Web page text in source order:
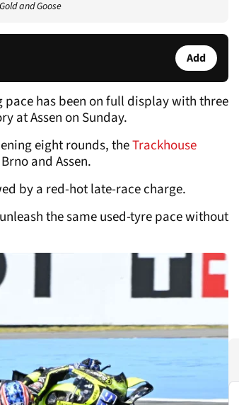
and Goose
Add
has been on full display with three
at Assen on Sunday.
eight rounds, theTrackhouse
and Assen.
by a red-hot late-race charge.
the same used-tyre pace without